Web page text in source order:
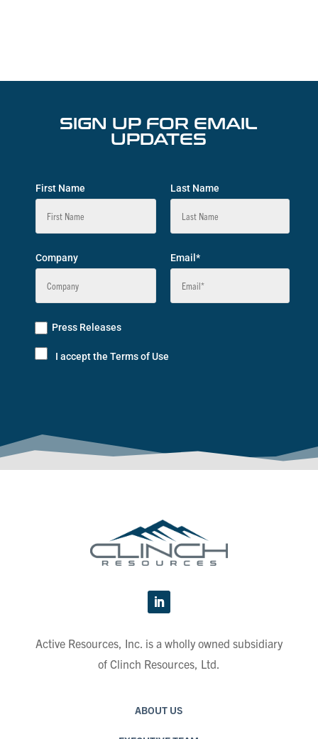
SIGN UP FOR EMAIL
UPDATES
First Name Last Name
Company Email*
Press Releases
I accept the Terms of Use
Active Resources, Inc. is a wholly owned subsidiary
of Clinch Resources, Ltd.
ABOUT US